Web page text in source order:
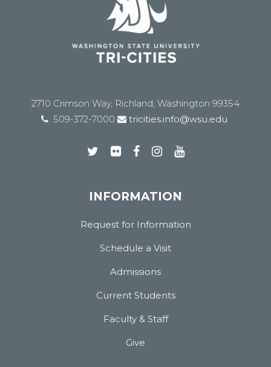
2710 Crimson Way, Richland, Washington 99354
509-372-7000
tricities.info@wsu.edu
INFORMATION
Request for Information
Schedule a Visit
Admissions
Current Students
Faculty & Staff
Give